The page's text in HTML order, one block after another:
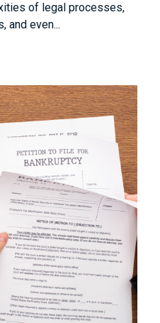
of legal processes,
and even...